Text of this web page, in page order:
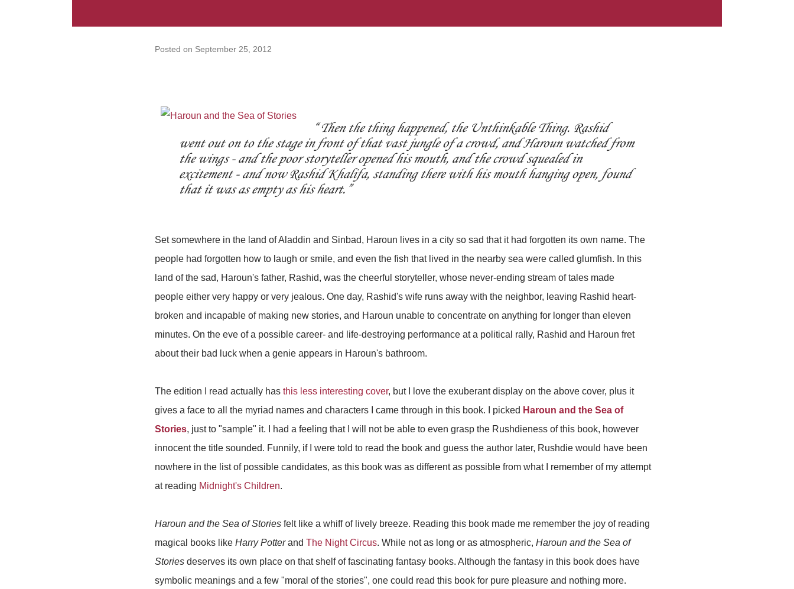
Posted on September 25, 2012
Then the thing happened, the Unthinkable Thing. Rashid
went out on to the stage in front of that vast jungle of a crowd, and Haroun watched from
the wings - and the poor storyteller opened his mouth, and the crowd squealed in
excitement - and now Rashid Khalifa, standing there with his mouth hanging open, found
that it was as empty as his heart.
Set somewhere in the land of Aladdin and Sinbad, Haroun lives in a city so sad that it had forgotten its own name. The
people had forgotten how to laugh or smile, and even the fish that lived in the nearby sea were called glumfish. In this
land of the sad, Haroun's father, Rashid, was the cheerful storyteller, whose never-ending stream of tales made
people either very happy or very jealous. One day, Rashid's wife runs away with the neighbor, leaving Rashid heart-
broken and incapable of making new stories, and Haroun unable to concentrate on anything for longer than eleven
minutes. On the eve of a possible career- and life-destroying performance at a political rally, Rashid and Haroun fret
about their bad luck when a genie appears in Haroun's bathroom.
The edition I read actually has this less interesting cover, but I love the exuberant display on the above cover, plus it
gives a face to all the myriad names and characters I came through in this book. I picked Haroun and the Sea of
Stories, just to "sample" it. I had a feeling that I will not be able to even grasp the Rushdieness of this book, however
innocent the title sounded. Funnily, if I were told to read the book and guess the author later, Rushdie would have been
nowhere in the list of possible candidates, as this book was as different as possible from what I remember of my attempt
at reading Midnight's Children.
Haroun and the Sea of Stories felt like a whiff of lively breeze. Reading this book made me remember the joy of reading
magical books like Harry Potterand The Night Circus. While not as long or as atmospheric, Haroun and the Sea of
Stories deserves its own place on that shelf of fascinating fantasy books. Although the fantasy in this book does have
symbolic meanings and a few "moral of the stories", one could read this book for pure pleasure and nothing more.